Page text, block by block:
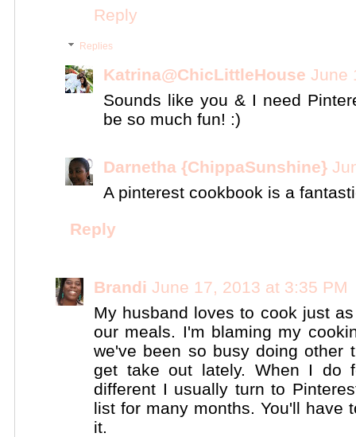
Reply
Replies
Katrina@ChicLittleHouse June
Sounds like you & I need
be so much fun! :)
Darnetha {ChippaSunshine}
A pinterest cookbook is a
Reply
Brandi June 17, 2013 at 3:35 PM
My husband loves to cook just
our meals. I'm blaming my
we've been so busy doing other
get take out lately. When I do
different I usually turn to
list for many months. You'll have
it.